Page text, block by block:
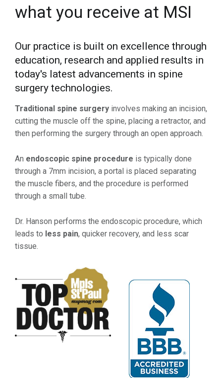
what you receive at MSI
Our practice is built on excellence through
education, research and applied results in
today's latest advancements in spine
surgery technologies.
Traditional spine surgery involves making an incision,
cutting the muscle off the spine, placing a retractor, and
then performing the surgery through an open approach.
An endoscopic spine procedure is typically done
through a 7mm incision, a portal is placed separating
the muscle fibers, and the procedure is performed
through a small tube.
Dr. Hanson performs the endoscopic procedure, which
leads to less pain, quicker recovery, and less scar
tissue.